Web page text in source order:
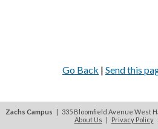
Go Back | Send this
Zachs Campus | 335 Bloomfield Avenue West
About Us
Privacy Policy|